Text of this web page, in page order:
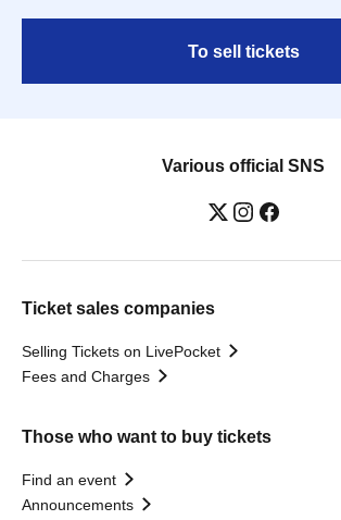
To sell tickets
Various official SNS
Ticket sales companies
Selling Tickets on LivePocket
Fees and Charges
Those who want to buy tickets
Find an event
Announcements